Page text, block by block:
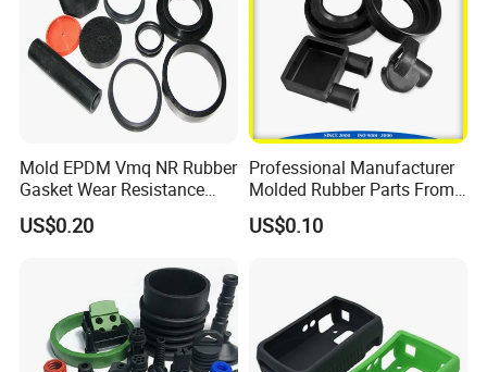
Mold EPDM Vmq NR Rubber
Gasket Wear Resistance
FKM Ffkm Rubber Gasket
Part
US$0.20
Professional Manufacturer
Molded Rubber Parts From
China
US$0.10